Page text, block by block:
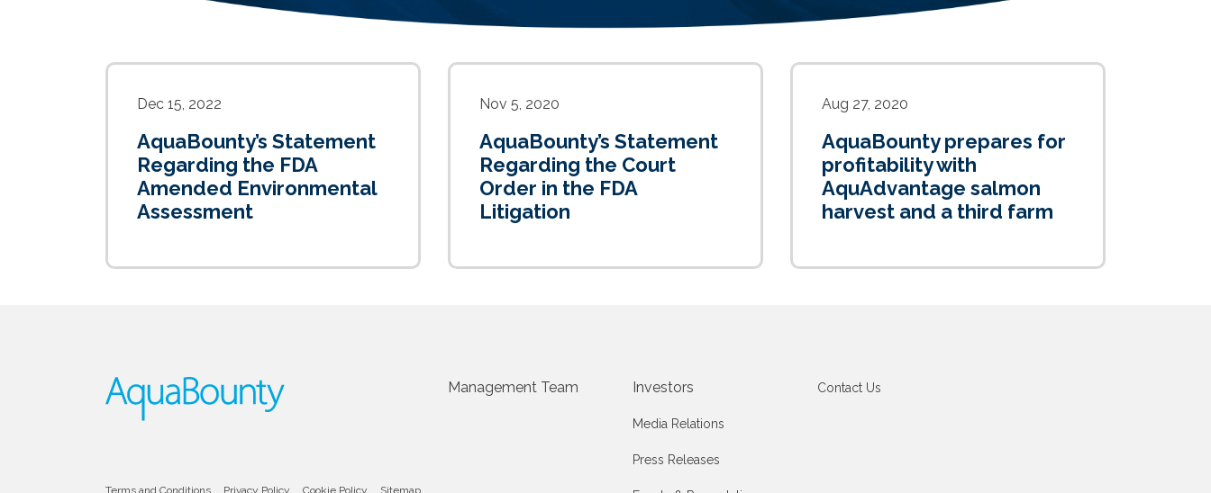
Dec 15, 2022
AquaBounty’s Statement
Regarding the FDA
Amended Environmental
Assessment
Nov 5, 2020
AquaBounty’s Statement
Regarding the Court
Order in the FDA
Litigation
Aug 27, 2020
AquaBounty prepares for
profitability with
AquAdvantage salmon
harvest and a third farm
Terms and Conditions Privacy Policy Cookie Policy Sitemap
Management Team Investors
Media Relations
Press Releases
Contact Us